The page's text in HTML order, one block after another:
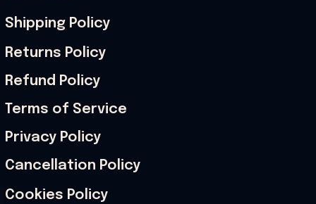
Shipping Policy
Returns Policy
Refund Policy
Terms of Service
Privacy Policy
Cancellation Policy
Cookies Policy